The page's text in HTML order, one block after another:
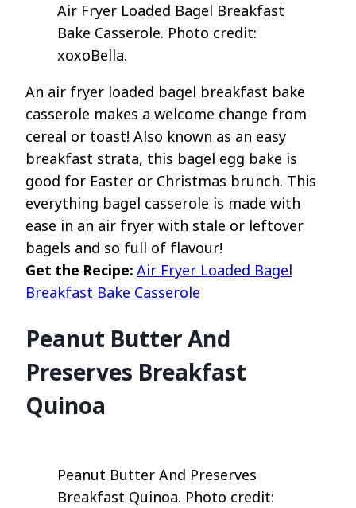
Air Fryer Loaded Bagel Breakfast
Bake Casserole. Photo credit:
xoxoBella.
An air fryer loaded bagel breakfast bake
casserole makes a welcome change from
cereal or toast! Also known as an easy
breakfast strata, this bagel egg bake is
good for Easter or Christmas brunch. This
everything bagel casserole is made with
ease in an air fryer with stale or leftover
bagels and so full of flavour!
Get the Recipe: Air Fryer Loaded Bagel
Breakfast Bake Casserole
Peanut Butter And
Preserves Breakfast
Quinoa
Peanut Butter And Preserves
Breakfast Quinoa. Photo credit: